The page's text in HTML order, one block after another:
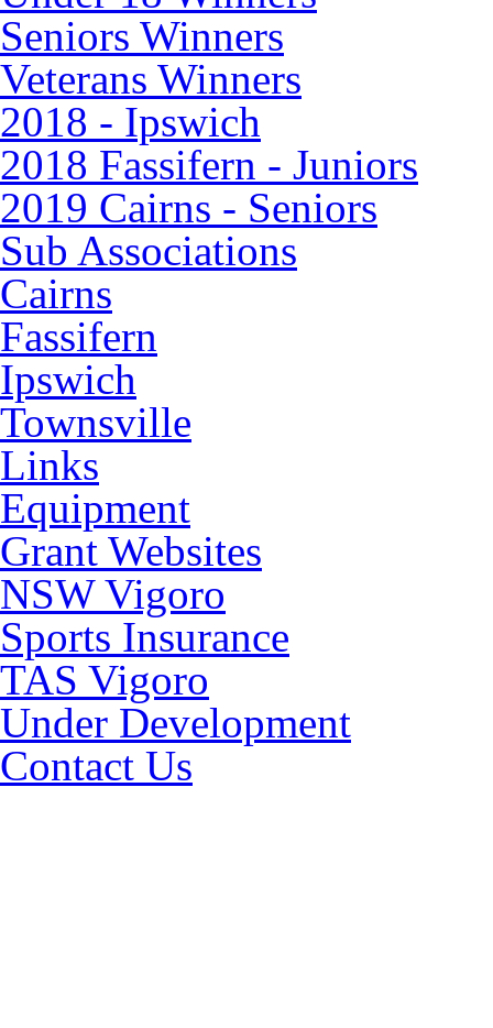
Seniors Winners
Veterans Winners
2018 - Ipswich
2018 Fassifern - Juniors
2019 Cairns - Seniors
Sub Associations
Cairns
Fassifern
Ipswich
Townsville
Links
Equipment
Grant Websites
NSW Vigoro
Sports Insurance
TAS Vigoro
Under Development
Contact Us